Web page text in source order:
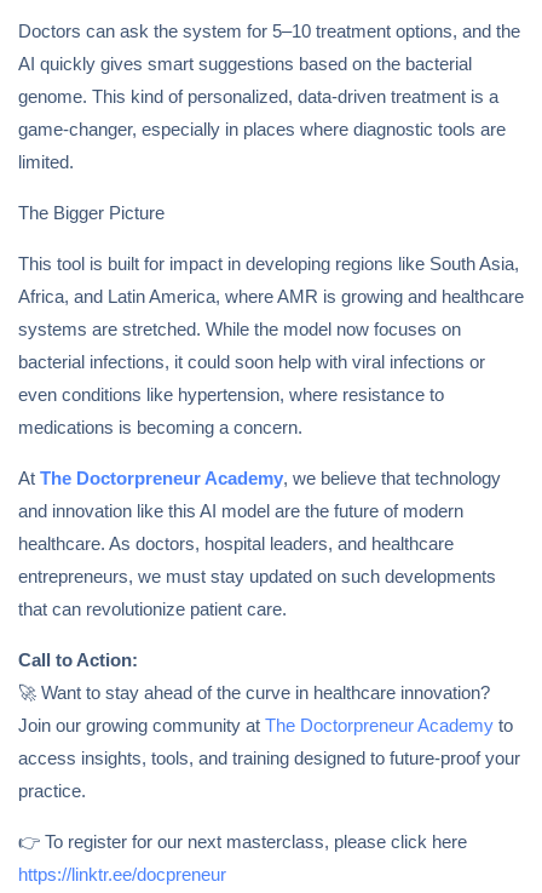
Doctors can ask the system for 5–10 treatment options, and the
AI quickly gives smart suggestions based on the bacterial
genome. This kind of personalized, data-driven treatment is a
game-changer, especially in places where diagnostic tools are
limited.
The Bigger Picture
This tool is built for impact in developing regions like South Asia,
Africa, and Latin America, where AMR is growing and healthcare
systems are stretched. While the model now focuses on
bacterial infections, it could soon help with viral infections or
even conditions like hypertension, where resistance to
medications is becoming a concern.
At The Doctorpreneur Academy, we believe that technology
and innovation like this AI model are the future of modern
healthcare. As doctors, hospital leaders, and healthcare
entrepreneurs, we must stay updated on such developments
that can revolutionize patient care.
Call to Action:
🚀 Want to stay ahead of the curve in healthcare innovation?
Join our growing community at The Doctorpreneur Academy to
access insights, tools, and training designed to future-proof your
practice.
👉 To register for our next masterclass, please click here
https://linktr.ee/docpreneur